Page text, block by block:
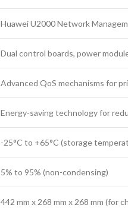
Huawei U2000 Network
Dual control boards, power
Advanced QoS mechanisms for
Energy-saving technology for
-25°C to +65°C (storage
5% to 95% (non-condensing)
442 mm x 268 mm x 268 mm (for